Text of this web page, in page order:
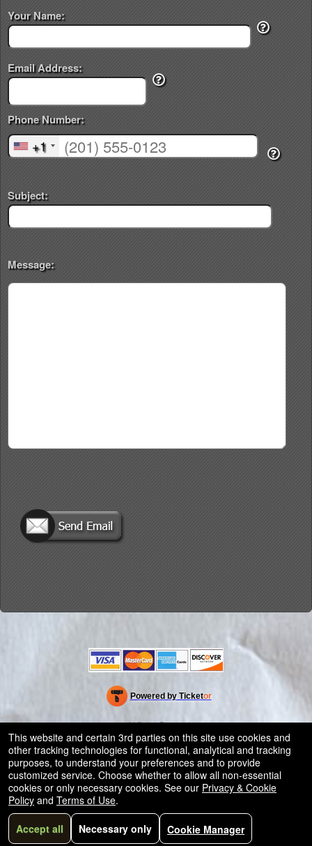
Your Name:
Email Address:
+1
Phone Number:
Subject:
Message:
Powered by Ticketor
Efficient Night Club & Bar Ticketing Software – Easy Setup
© All Rights Reserved.
50.28.84.148
Terms of Use
This website and certain 3rd parties on this site use cookies and
other tracking technologies for functional, analytical and tracking
purposes, to understand your preferences and to provide
customized service. Choose whether to allow all non-essential
cookies or only necessary cookies. See our Privacy & Cookie
Policy and Terms of Use.
Accept all Necessary only Cookie Manager